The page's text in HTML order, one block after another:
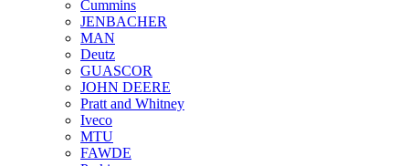
Cummins
JENBACHER
MAN
Deutz
GUASCOR
JOHN DEERE
Pratt and Whitney
Iveco
MTU
FAWDE